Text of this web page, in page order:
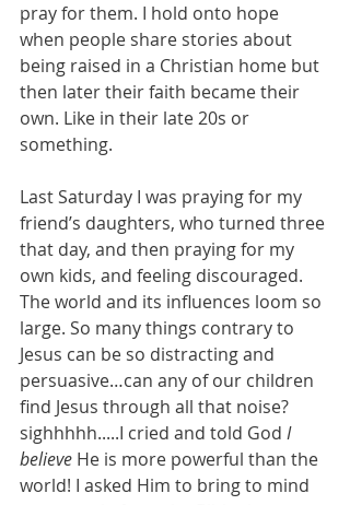
pray for them. I hold onto hope
when people share stories about
being raised in a Christian home but
then later their faith became their
own. Like in their late 20s or
something.
Last Saturday I was praying for my
friend’s daughters, who turned three
that day, and then praying for my
own kids, and feeling discouraged.
The world and its influences loom so
large. So many things contrary to
Jesus can be so distracting and
persuasive…can any of our children
find Jesus through all that noise?
sighhhhh.....I cried and told God I
believe He is more powerful than the
world! I asked Him to bring to mind